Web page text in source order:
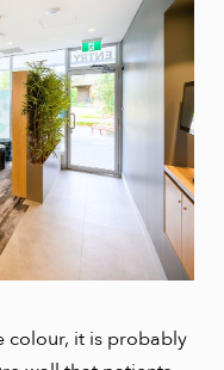
colour, it is probably